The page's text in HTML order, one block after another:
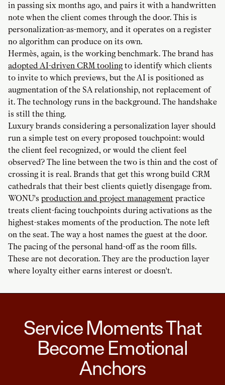
in passing six months ago, and pairs it with a handwritten
note when the client comes through the door. This is
personalization-as-memory, and it operates on a register
no algorithm can produce on its own.
Hermès, again, is the working benchmark. The brand has
adopted AI-driven CRM tooling to identify which clients
to invite to which previews, but the AI is positioned as
augmentation of the SA relationship, not replacement of
it. The technology runs in the background. The handshake
is still the thing.
Luxury brands considering a personalization layer should
run a simple test on every proposed touchpoint: would
the client feel recognized, or would the client feel
observed? The line between the two is thin and the cost of
crossing it is real. Brands that get this wrong build CRM
cathedrals that their best clients quietly disengage from.
WONU's production and project management practice
treats client-facing touchpoints during activations as the
highest-stakes moments of the production. The note left
on the seat. The way a host names the guest at the door.
The pacing of the personal hand-off as the room fills.
These are not decoration. They are the production layer
where loyalty either earns interest or doesn't.
Service Moments That
Become Emotional
Anchors